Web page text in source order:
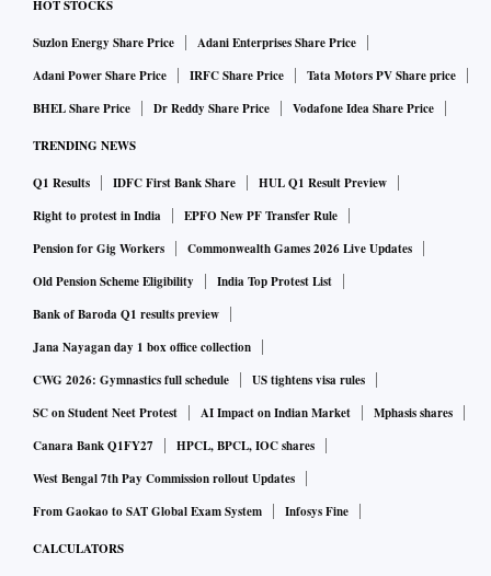
HOT STOCKS
Suzlon Energy Share Price
Adani Enterprises Share Price
Adani Power Share Price
IRFC Share Price
Tata Motors PV Share price
BHEL Share Price
Dr Reddy Share Price Vodafone Idea Share Price
TRENDING NEWS
Q1 Results IDFC First Bank Share
HUL Q1 Result Preview
Right to protest in India
EPFO New PF Transfer Rule
Pension for Gig Workers
Commonwealth Games 2026 Live Updates
Old Pension Scheme Eligibility
India Top Protest List
Bank of Baroda Q1 results preview
Jana Nayagan day 1 box office collection
CWG 2026: Gymnastics full schedule
US tightens visa rules
SC on Student Neet Protest
AI Impact on Indian Market
Mphasis shares
Canara Bank Q1FY27
HPCL, BPCL, IOC shares
West Bengal 7th Pay Commission rollout Updates
From Gaokao to SAT Global Exam System
Infosys Fine
CALCULATORS